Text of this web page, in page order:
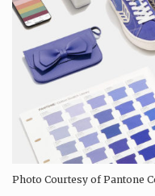
Photo Courtesy of Pantone